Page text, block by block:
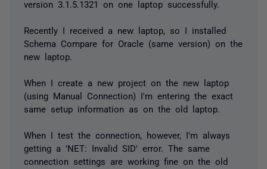
version 3.1.5.1321 on one laptop successfully.
Recently I received a new laptop, so I installed
Schema Compare for Oracle (same version) on the
new laptop.
When I create a new project on the new laptop
(using Manual Connection) I'm entering the exact
same setup information as on the old laptop.
When I test the connection, however, I'm always
getting a 'NET: Invalid SID' error. The same
connection settings are working fine on the old